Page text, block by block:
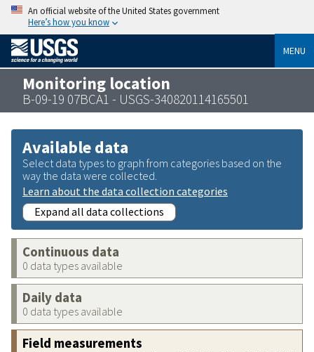
An official website of the United States government
Here’s how you know
MENU
Monitoring location
B-09-19 07BCA1 - USGS-340820114165501
Available data
Select data types to graph from categories based on the
way the data were collected.
Learn about the data collection categories
Expand all data collections
Continuous data
0 data types available
Daily data
0 data types available
Field measurements